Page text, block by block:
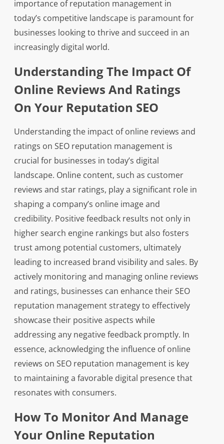
importance of reputation management in
today’s competitive landscape is paramount for
businesses looking to thrive and succeed in an
increasingly digital world.
Understanding The Impact Of
Online Reviews And Ratings
On Your Reputation SEO
Understanding the impact of online reviews and
ratings on SEO reputation management is
crucial for businesses in today’s digital
landscape. Online content, such as customer
reviews and star ratings, play a significant role in
shaping a company’s online image and
credibility. Positive feedback results not only in
higher search engine rankings but also fosters
trust among potential customers, ultimately
leading to increased brand visibility and sales. By
actively monitoring and managing online reviews
and ratings, businesses can enhance their SEO
reputation management strategy to effectively
showcase their positive aspects while
addressing any negative feedback promptly. In
essence, acknowledging the influence of online
reviews on SEO reputation management is key
to maintaining a favorable digital presence that
resonates with consumers.
How To Monitor And Manage
Your Online Reputation